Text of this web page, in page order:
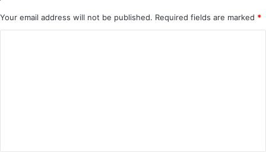
Your email address will not be published. Required fields are marked *